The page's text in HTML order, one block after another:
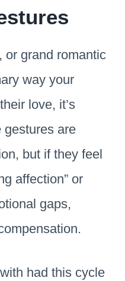
or grand romantic
way your
love, it’s
gestures are
but if they feel
affection” or
gaps,
had this cycle